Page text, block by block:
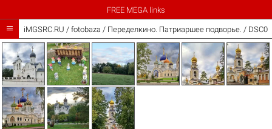
FREE MEGA links
 iMGSRC.RU / fotobaza / Переделкино. Патриаршее подворье. /